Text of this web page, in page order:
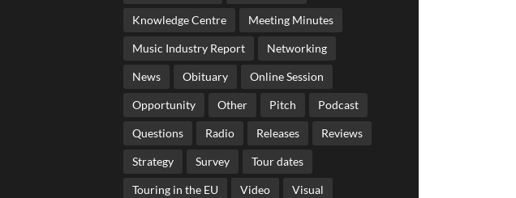
Knowledge Centre Meeting Minutes
Music Industry Report Networking
News Obituary Online Session
Opportunity Other Pitch Podcast
Questions Radio Releases Reviews
Strategy Survey Tour dates
Touring in the EU Video Visual